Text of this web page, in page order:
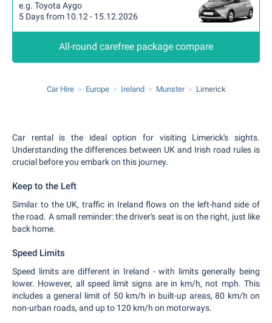
e.g. Toyota Aygo
5 Days from 10.12 - 15.12.2026
All-round carefree package compare
Car Hire Europe Ireland Munster Limerick
Car rental is the ideal option for visiting Limerick's sights.
Understanding the differences between UK and Irish road rules is
crucial before you embark on this journey.
Keep to the Left
Similar to the UK, traffic in Ireland flows on the left-hand side of
the road. A small reminder: the driver's seat is on the right, just like
back home.
Speed Limits
Speed limits are different in Ireland - with limits generally being
lower. However, all speed limit signs are in km/h, not mph. This
includes a general limit of 50 km/h in built-up areas, 80 km/h on
non-urban roads, and up to 120 km/h on motorways.